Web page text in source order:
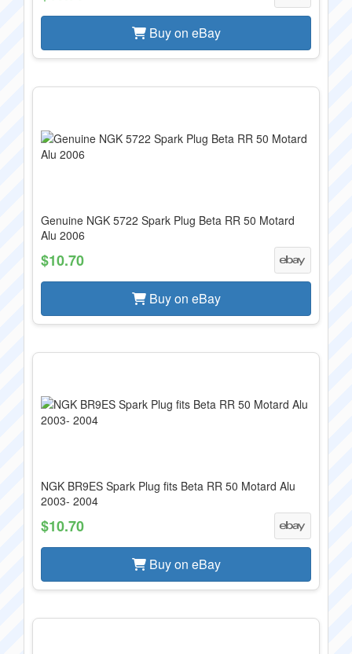
Buy on eBay
Genuine NGK 5722 Spark Plug Beta RR 50 Motard
Alu 2006
$10.70
Buy on eBay
NGK BR9ES Spark Plug fits Beta RR 50 Motard Alu
2003- 2004
$10.70
Buy on eBay